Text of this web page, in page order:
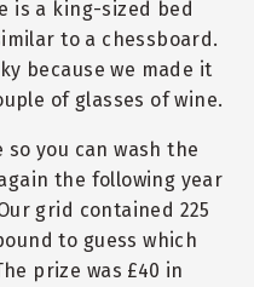
is a king-sized bed
to a chessboard.
because we made it
of glasses of wine.
you can wash the
the following year
grid contained 225
to guess which
prize was £40 in